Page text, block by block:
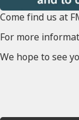
Come find us at
For more
We hope to see